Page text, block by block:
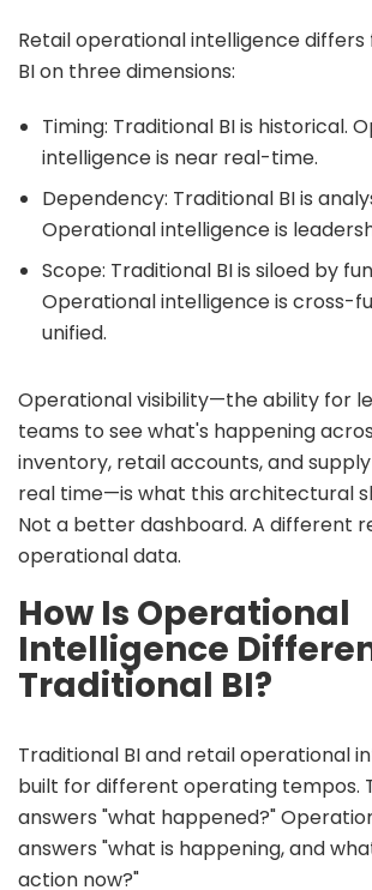
Retail operational intelligence
BI on three dimensions:
Timing: Traditional BI is historical.
intelligence is near real-time.
Dependency: Traditional BI is
Operational intelligence is
Scope: Traditional BI is siloed by
Operational intelligence is cross-
unified.
Operational visibility—the ability for
teams to see what's happening
inventory, retail accounts, and
real time—is what this architectural
Not a better dashboard. A different
operational data.
How Is Operational
Intelligence
Traditional BI?
Traditional BI and retail operational
built for different operating tempos.
answers "what happened?"
answers "what is happening, and
action now?"